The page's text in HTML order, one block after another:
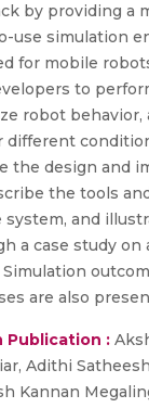
by providing a
use simulation
for mobile
to
robot behavior,
different
the design and
the tools
and
a case study on
are also
Publication :
Adithi
Kannan